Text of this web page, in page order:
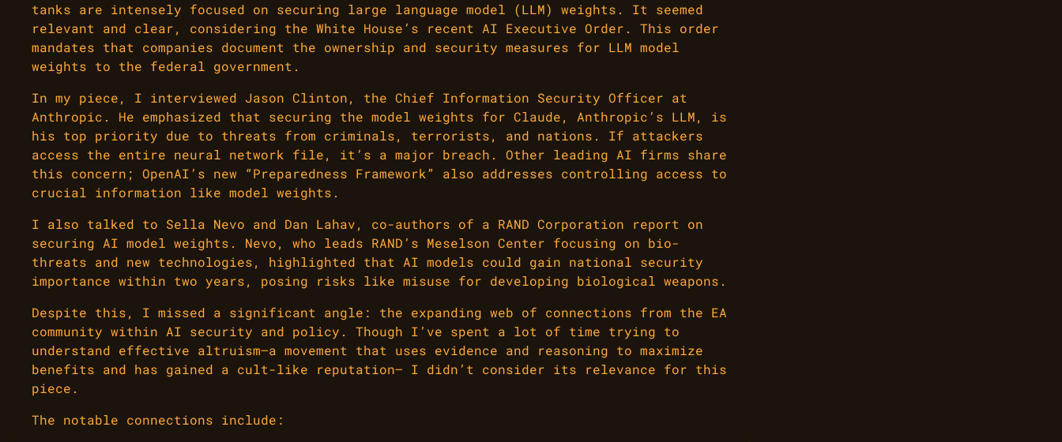
tanks are intensely focused on securing large language model (LLM) weights. It seemed
relevant and clear, considering the White House’s recent AI Executive Order. This order
mandates that companies document the ownership and security measures for LLM model
weights to the federal government.
In my piece, I interviewed Jason Clinton, the Chief Information Security Officer at
Anthropic. He emphasized that securing the model weights for Claude, Anthropic’s LLM, is
his top priority due to threats from criminals, terrorists, and nations. If attackers
access the entire neural network file, it’s a major breach. Other leading AI firms share
this concern; OpenAI’s new “Preparedness Framework” also addresses controlling access to
crucial information like model weights.
I also talked to Sella Nevo and Dan Lahav, co-authors of a RAND Corporation report on
securing AI model weights. Nevo, who leads RAND’s Meselson Center focusing on bio-
threats and new technologies, highlighted that AI models could gain national security
importance within two years, posing risks like misuse for developing biological weapons.
Despite this, I missed a significant angle: the expanding web of connections from the EA
community within AI security and policy. Though I’ve spent a lot of time trying to
understand effective altruism—a movement that uses evidence and reasoning to maximize
benefits and has gained a cult-like reputation— I didn’t consider its relevance for this
piece.
The notable connections include: